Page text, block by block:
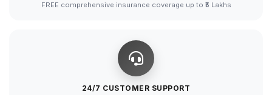
FREE comprehensive insurance coverage up to ₹5 Lakhs
24/7 CUSTOMER SUPPORT